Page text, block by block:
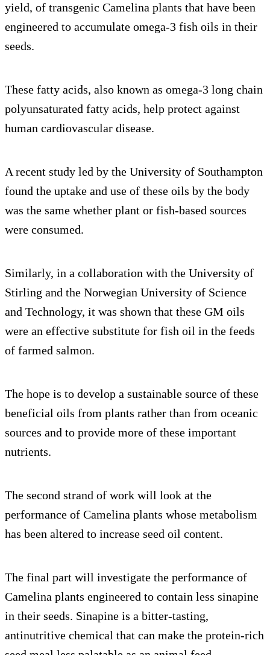
yield, of transgenic Camelina plants that have been
engineered to accumulate omega-3 fish oils in their
seeds.
These fatty acids, also known as omega-3 long chain
polyunsaturated fatty acids, help protect against
human cardiovascular disease.
A recent study led by the University of Southampton
found the uptake and use of these oils by the body
was the same whether plant or fish-based sources
were consumed.
Similarly, in a collaboration with the University of
Stirling and the Norwegian University of Science
and Technology, it was shown that these GM oils
were an effective substitute for fish oil in the feeds
of farmed salmon.
The hope is to develop a sustainable source of these
beneficial oils from plants rather than from oceanic
sources and to provide more of these important
nutrients.
The second strand of work will look at the
performance of Camelina plants whose metabolism
has been altered to increase seed oil content.
The final part will investigate the performance of
Camelina plants engineered to contain less sinapine
in their seeds. Sinapine is a bitter-tasting,
antinutritive chemical that can make the protein-rich